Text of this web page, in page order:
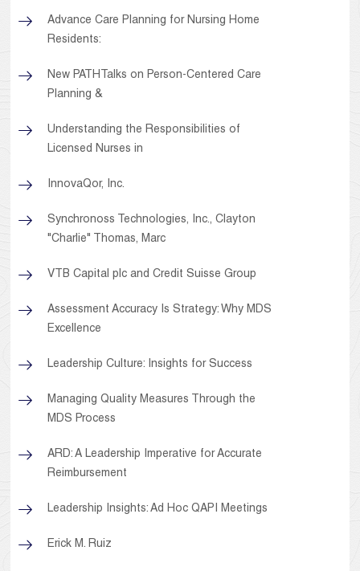
Advance Care Planning for Nursing Home
Residents:
New PATHTalks on Person-Centered Care
Planning &
Understanding the Responsibilities of
Licensed Nurses in
InnovaQor, Inc.
Synchronoss Technologies, Inc., Clayton
"Charlie" Thomas, Marc
VTB Capital plc and Credit Suisse Group
Assessment Accuracy Is Strategy: Why MDS
Excellence
Leadership Culture: Insights for Success
Managing Quality Measures Through the
MDS Process
ARD: A Leadership Imperative for Accurate
Reimbursement
Leadership Insights: Ad Hoc QAPI Meetings
Erick M. Ruiz